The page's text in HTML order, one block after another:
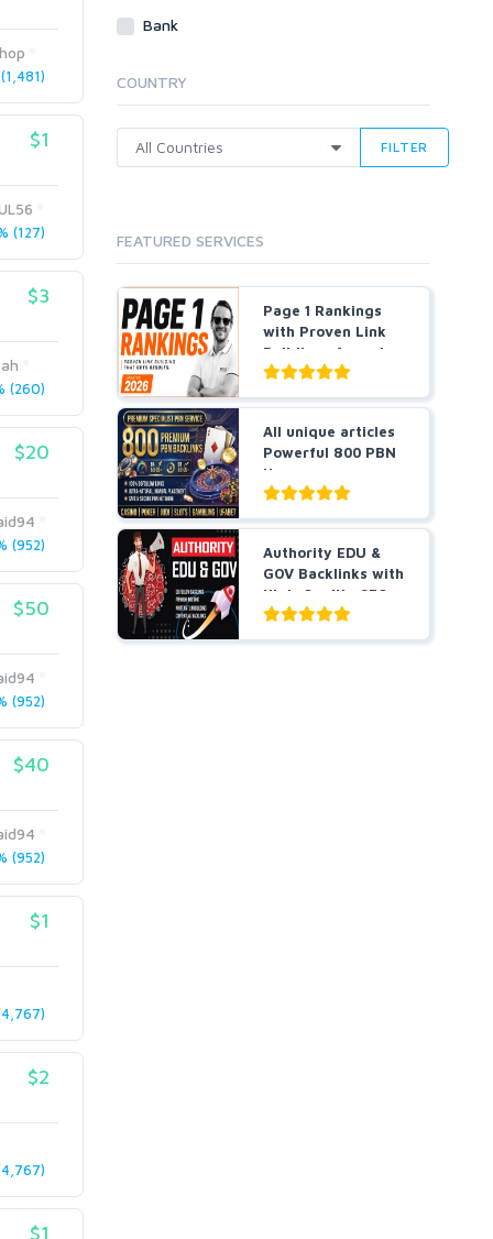
$1
(127)
$3
(260)
$20
(952)
$50
(952)
$40
(952)
$1
$2
$1
White Hat
Bank
COUNTRY
FILTER
FEATURED SERVICES
Page 1 Rankings
with Proven Link
Building- Agencies
a...
All unique articles
Powerful 800 PBN
Homepage
Backlin...
Authority EDU &
GOV Backlinks with
High-Quality SEO
L...